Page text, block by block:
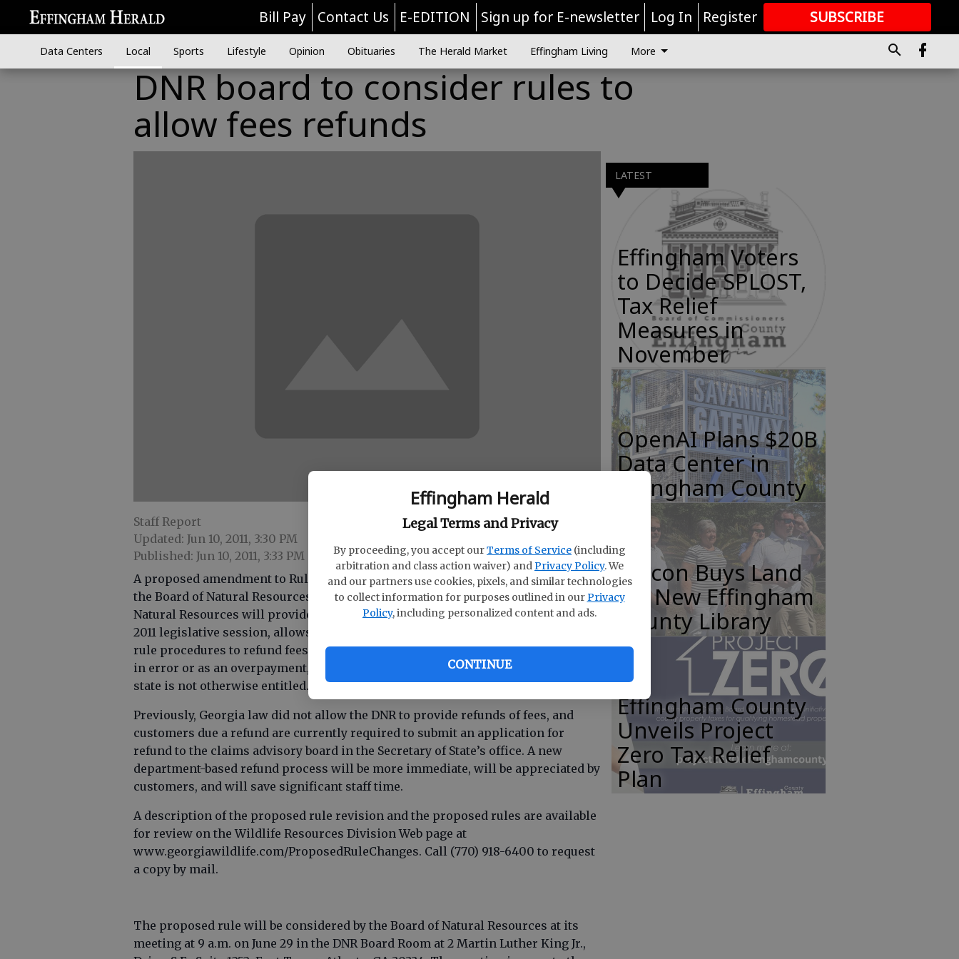
Effingham Herald
Legal Terms and Privacy
By proceeding, you accept ourTerms of Service (including
arbitration and class action waiver) andPrivacy Policy. We
and our partners use cookies, pixels, and similar technologies
to collect information for purposes outlined in ourPrivacy
Policy, including personalized content and ads.
CONTINUE
Bill Pay Contact Us E-EDITION Sign up for E-newsletter Log In Register SUBSCRIBE
GREAT CONTENT
Data Centers Local Sports Lifestyle Opinion Obituaries The Herald Market Effingham Living More
DNR board to consider rules to
allow fees refunds
Staff Report
Updated: Jun 10, 2011, 3:30 PM
Published: Jun 10, 2011, 3:33 PM
A proposed amendment to Rule 391-1, Administration is under consideration by
the Board of Natural Resources that will specify how the Georgia Department of
Natural Resources will provide refund of fees. Senate Bill 121, passed during the
2011 legislative session, allows the Board of Natural Resources to establish by
rule procedures to refund fees collected by the Department of Natural Resources
in error or as an overpayment, or to refund fees which the department or the
state is not otherwise entitled.
Previously, Georgia law did not allow the DNR to provide refunds of fees, and
customers due a refund are currently required to submit an application for
refund to the claims advisory board in the Secretary of State’s office. A new
department-based refund process will be more immediate, will be appreciated by
customers, and will save significant staff time.
A description of the proposed rule revision and the proposed rules are available
for review on the Wildlife Resources Division Web page at
www.georgiawildlife.com/ProposedRuleChanges. Call (770) 918-6400 to request
a copy by mail.
The proposed rule will be considered by the Board of Natural Resources at its
meeting at 9 a.m. on June 29 in the DNR Board Room at 2 Martin Luther King Jr.,
LATEST
Effingham Voters
to Decide SPLOST,
Tax Relief
Measures in
November
OpenAI Plans $20B
Data Center in
Effingham County
Rincon Buys Land
for New Effingham
County Library
Effingham County
Unveils Project
Zero Tax Relief
Plan